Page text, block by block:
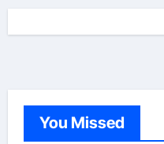
You Missed